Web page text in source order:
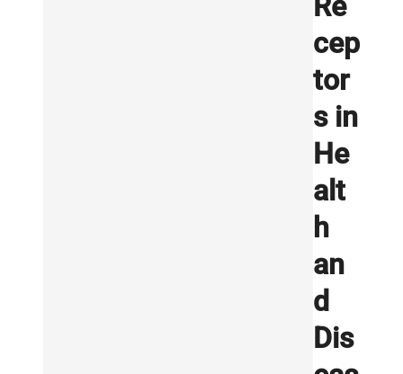
cep
tor
s in
He
alt
h
an
d
Dis